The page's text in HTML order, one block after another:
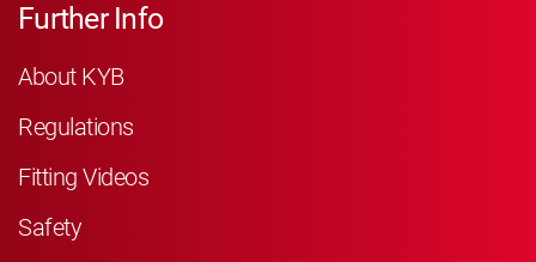
Further Info
About KYB
Regulations
Fitting Videos
Safety